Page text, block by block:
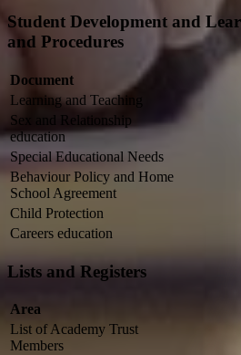
Student Development and
and Procedures
Document
Learning and Teaching
Sex and Relationship
education
Special Educational Needs
Behaviour Policy and Home
School Agreement
Child Protection
Careers education
Lists and Registers
Area
List of Academy Trust
Members